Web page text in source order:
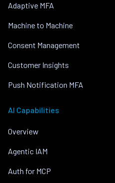
Adaptive MFA
Machine to Machine
Consent Management
Customer Insights
Push Notification MFA
AI Capabilities
Overview
Agentic IAM
Auth for MCP